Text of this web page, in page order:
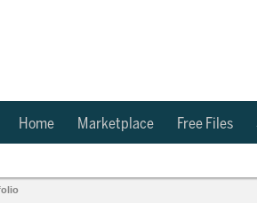
Home Marketplace Free Files